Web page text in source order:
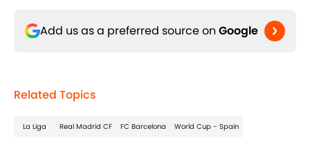
Add us as a preferred source on Google
Related Topics
La Liga Real Madrid CF FC Barcelona World Cup - Spain